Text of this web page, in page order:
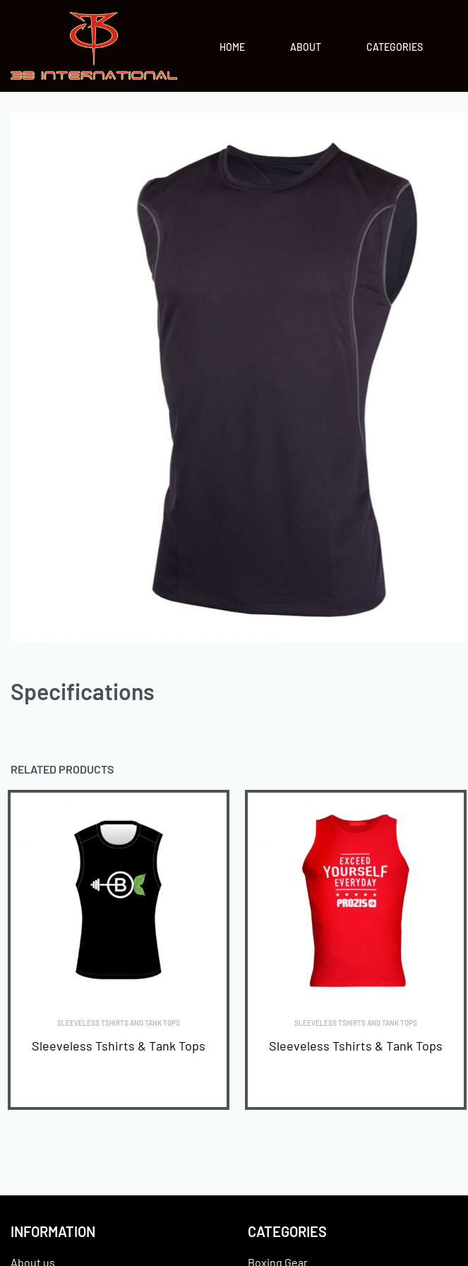
HOME ABOUT CATEGORIES
Specifications
RELATED PRODUCTS
SLEEVELESS TSHIRTS AND TANK TOPS
Sleeveless Tshirts & Tank Tops
SLEEVELESS TSHIRTS AND TANK TOPS
Sleeveless Tshirts & Tank Tops
INFORMATION
About us
CATEGORIES
Boxing Gear